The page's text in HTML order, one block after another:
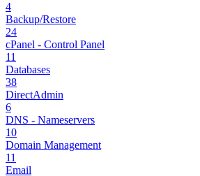
4
Backup/Restore
24
cPanel - Control Panel
11
Databases
38
DirectAdmin
6
DNS - Nameservers
10
Domain Management
11
Email